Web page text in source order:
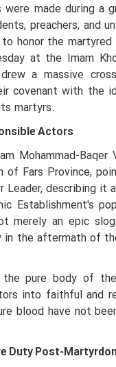
made during a
preachers, and
honor the
at the Imam
a massive
covenant with the
martyrs.
Actors
Mohammad-Baqer
of Fars Province,
describing it
Establishment's
merely an epic
the aftermath of
pure body of
into faithful and
blood have not
Duty Post-